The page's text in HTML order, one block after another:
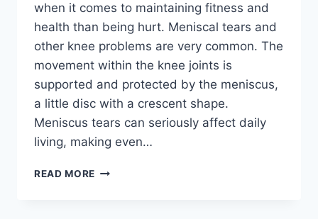
when it comes to maintaining fitness and
health than being hurt. Meniscal tears and
other knee problems are very common. The
movement within the knee joints is
supported and protected by the meniscus,
a little disc with a crescent shape.
Meniscus tears can seriously affect daily
living, making even…
READ MORE THE